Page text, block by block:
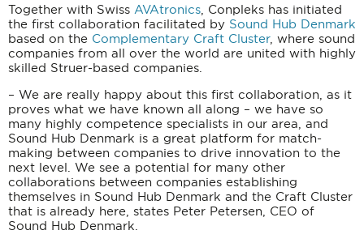
Together with Swiss AVAtronics, Conpleks has initiated
the first collaboration facilitated by Sound Hub Denmark
based on the Complementary Craft Cluster, where sound
companies from all over the world are united with highly
skilled Struer-based companies.
– We are really happy about this first collaboration, as it
proves what we have known all along – we have so
many highly competence specialists in our area, and
Sound Hub Denmark is a great platform for match-
making between companies to drive innovation to the
next level. We see a potential for many other
collaborations between companies establishing
themselves in Sound Hub Denmark and the Craft Cluster
that is already here, states Peter Petersen, CEO of
Sound Hub Denmark.